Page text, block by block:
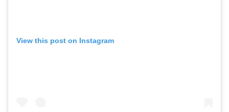
View this post on Instagram